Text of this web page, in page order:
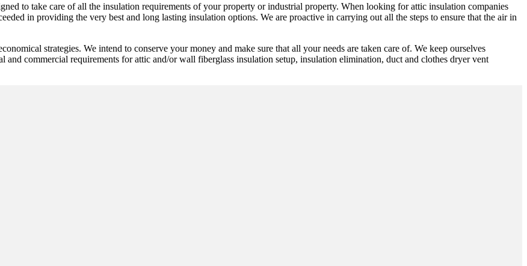
to take care of all the insulation requirements of your property or industrial property. When looking for attic insulation companies
in providing the very best and long lasting insulation options. We are proactive in carrying out all the steps to ensure that the air in
strategies. We intend to conserve your money and make sure that all your needs are taken care of. We keep ourselves
commercial requirements for attic and/or wall fiberglass insulation setup, insulation elimination, duct and clothes dryer vent